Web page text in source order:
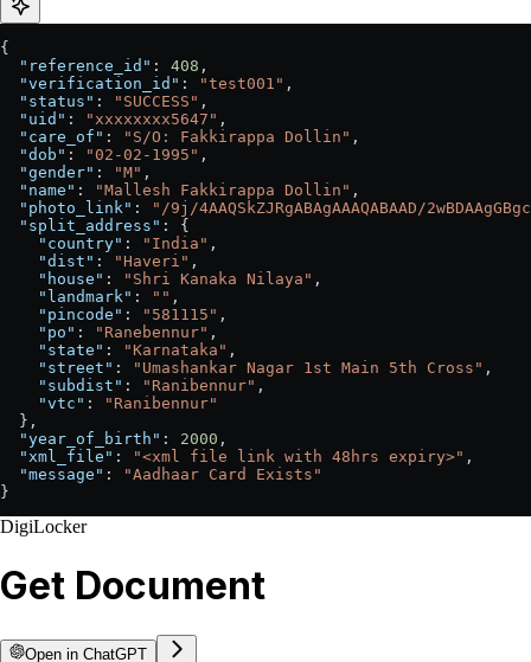
{
  "reference_id"
: 408 ,
  "verification_id"
: "test001" ,
  "status"
: "SUCCESS" ,
  "uid"
: "xxxxxxxx5647" ,
  "care_of"
: "S/O: Fakkirappa Dollin" ,
  "dob"
: "02-02-1995" ,
  "gender"
: "M" ,
  "name"
: "Mallesh Fakkirappa Dollin" ,
  "photo_link"
: "/9j/4AAQSkZJRgABAgAAAQABAAD/
  "split_address"
: {
    "country"
: "India" ,
    "dist"
: "Haveri" ,
    "house"
: "Shri Kanaka Nilaya" ,
    "landmark"
: "" ,
    "pincode"
: "581115" ,
    "po"
: "Ranebennur" ,
    "state"
: "Karnataka" ,
    "street"
: "Umashankar Nagar 1st Main 5th Cross" ,
    "subdist"
: "Ranibennur" ,
    "vtc"
:
"Ranibennur"
  },
  "year_of_birth"
: 2000 ,
  "xml_file"
: "<xml file link with 48hrs expiry>" ,
  "message"
:
"Aadhaar Card Exists"
}
DigiLocker
Get Document
Open in ChatGPT